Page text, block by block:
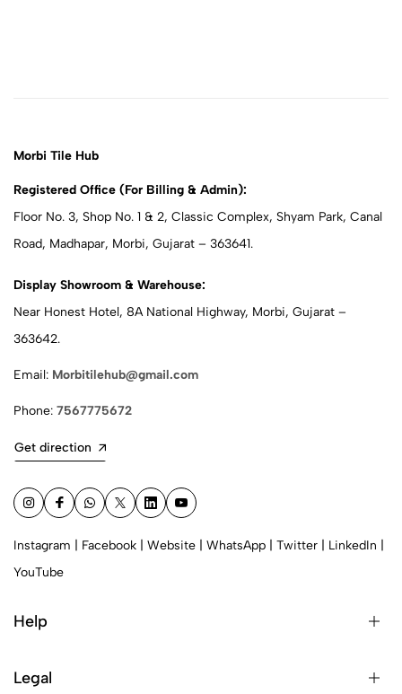
Morbi Tile Hub
Registered Office (For Billing & Admin):
Floor No. 3, Shop No. 1 & 2, Classic Complex, Shyam Park, Canal
Road, Madhapar, Morbi, Gujarat – 363641.
Display Showroom & Warehouse:
Near Honest Hotel, 8A National Highway, Morbi, Gujarat –
363642.
Email: Morbitilehub@gmail.com
Phone: 7567775672
Get direction
Instagram Facebook Website WhatsApp Twitter LinkedIn
YouTube
Help
Legal